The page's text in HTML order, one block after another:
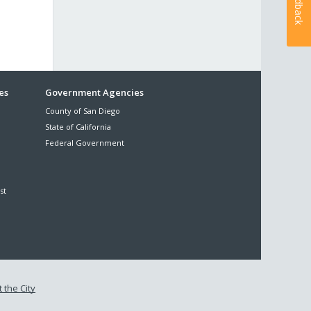
Government Agencies
County of San Diego
State of California
Federal Government
the City